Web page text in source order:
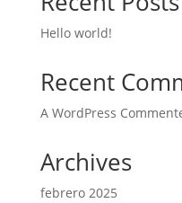
Hello world!
Recent
A WordPress
Archives
febrero 2025